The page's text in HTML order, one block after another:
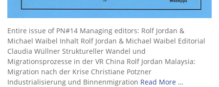
Entire issue of PN#14 Managing editors: Rolf Jordan &
Michael Waibel Inhalt Rolf Jordan & Michael Waibel Editorial
Claudia Wüllner Struktureller Wandel und
Migrationsprozesse in der VR China Rolf Jordan Malaysia:
Migration nach der Krise Christiane Potzner
Industrialisierung und Binnenmigration Read More …